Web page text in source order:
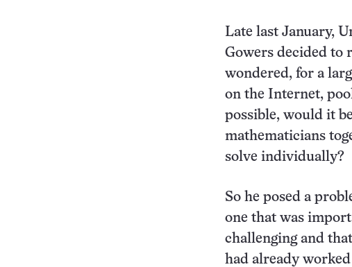
Late last January,
Gowers decided to
wondered, for a
on the Internet,
possible, would it
mathematicians
solve individually?
So he posed a
one that was
challenging and
had already